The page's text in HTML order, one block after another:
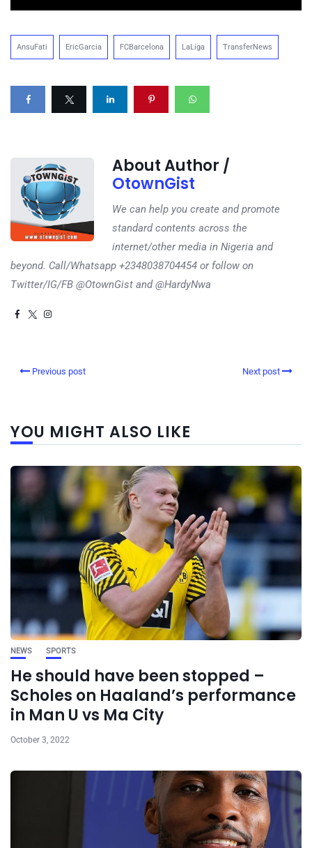
AnsuFati EricGarcia FCBarcelona LaLiga TransferNews
About Author /
OtownGist
We can help you create and promote
standard contents across the
internet/other media in Nigeria and
beyond. Call/Whatsapp +2348038704454 or follow on
Twitter/IG/FB @OtownGist and @HardyNwa
Previous post Next post
YOU MIGHT ALSO LIKE
NEWS SPORTS
He should have been stopped –
Scholes on Haaland’s performance
in Man U vs Ma City
October 3, 2022